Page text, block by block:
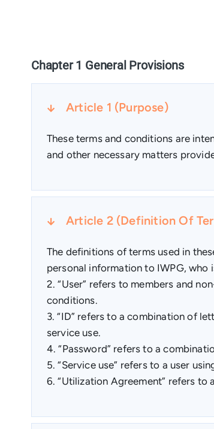
Chapter 1 General Provisions
Article 1 (Purpose)
These terms and conditions are
and other necessary matters
Article 2 (Definition Of
The definitions of terms used in
personal information to IWPG,
2. “User” refers to members and
conditions.
3. “ID” refers to a combination of
service use.
4. “Password” refers to a
5. “Service use” refers to a user
6. “Utilization Agreement” refers to